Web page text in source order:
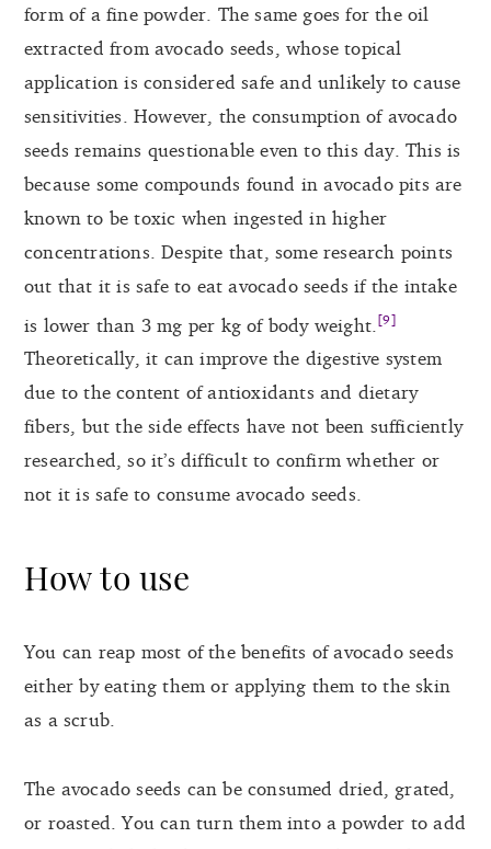
form of a fine powder. The same goes for the oil
extracted from avocado seeds, whose topical
application is considered safe and unlikely to cause
sensitivities. However, the consumption of avocado
seeds remains questionable even to this day. This is
because some compounds found in avocado pits are
known to be toxic when ingested in higher
concentrations. Despite that, some research points
out that it is safe to eat avocado seeds if the intake
is lower than 3 mg per kg of body weight. [9]
Theoretically, it can improve the digestive system
due to the content of antioxidants and dietary
fibers, but the side effects have not been sufficiently
researched, so it’s difficult to confirm whether or
not it is safe to consume avocado seeds.
How to use
You can reap most of the benefits of avocado seeds
either by eating them or applying them to the skin
as a scrub.
The avocado seeds can be consumed dried, grated,
or roasted. You can turn them into a powder to add